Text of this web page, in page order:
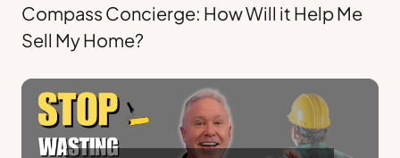
Compass Concierge: How Will it Help Me
Sell My Home?